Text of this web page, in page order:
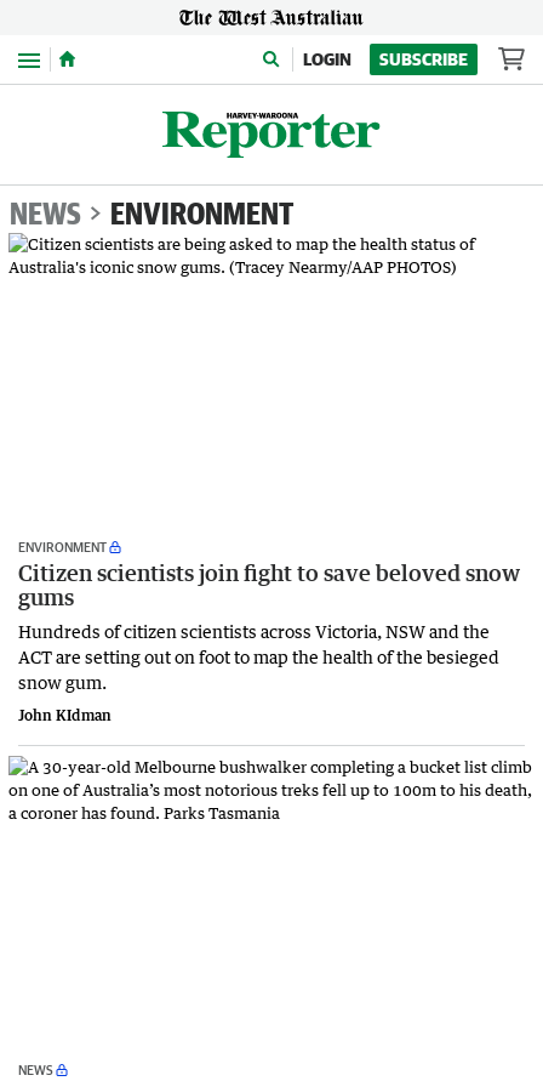
Menu LOGIN SUBSCRIBE
NEWS ENVIRONMENT
ENVIRONMENT
Citizen scientists join fight to save beloved snow
gums
Hundreds of citizen scientists across Victoria, NSW and the
ACT are setting out on foot to map the health of the besieged
snow gum.
John KIdman
NEWS